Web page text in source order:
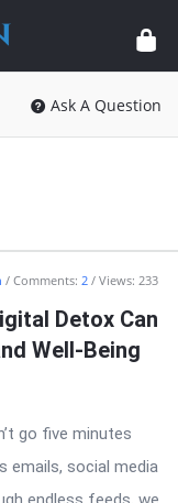
Ask A Question
Comments: 2 Views: 233
Detox Can
Well-Being
go five minutes
emails, social media